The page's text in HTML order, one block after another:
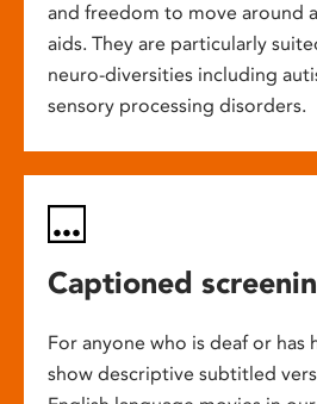
and freedom to move around
aids. They are particularly
neuro-diversities including
sensory processing disorders.
Captioned
For anyone who is deaf or has
show descriptive subtitled